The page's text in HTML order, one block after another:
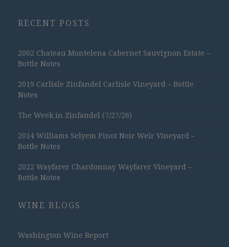
RECENT POSTS
2002 Chateau Montelena Cabernet Sauvignon Estate –
Bottle Notes
2019 Carlisle Zinfandel Carlisle Vineyard – Bottle
Notes
The Week in Zinfandel (7/27/26)
2014 Williams Selyem Pinot Noir Weir Vineyard –
Bottle Notes
2022 Wayfarer Chardonnay Wayfarer Vineyard –
Bottle Notes
WINE BLOGS
Washington Wine Report